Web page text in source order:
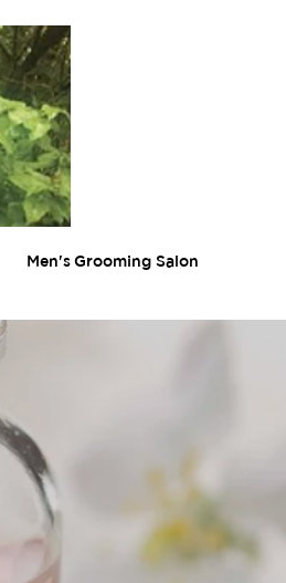
Men's Grooming Salon